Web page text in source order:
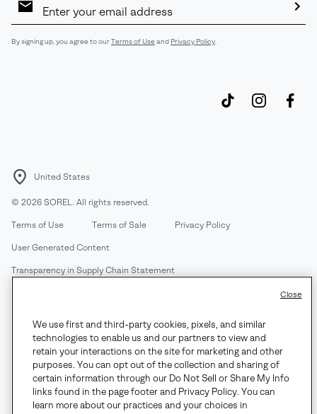
Sign
By signing up, you agree to ourTerms of Useand Privacy Policy
United States
© 2026 SOREL. All rights reserved.
Terms of Use Terms of Sale Privacy Policy
User Generated Content
Transparency in Supply Chain Statement
Customer Care Phone:Mon-Fri 5am-5pm PT(888) 697-6735
Customer Care Chat: Su-Sa 4am-9pm PT
Warranty Phone:M-F 8am-4pm PT; (888) 697-6735- Press 3
Warranty Chat: M-F 8am-5pm PT
We use first and third-party cookies, pixels, and similar
technologies to enable us and our partners to view and
retain your interactions on the site for marketing and other
purposes. You can opt out of the collection and sharing of
certain information through our Do Not Sell or Share My Info
links found in the page footer and Privacy Policy. You can
learn more about our practices and your choices in
Close